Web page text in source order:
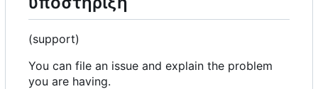
(support)
You can file an issue and explain the problem
you are having.